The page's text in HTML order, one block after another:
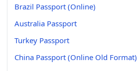
Brazil Passport (Online)
Australia Passport
Turkey Passport
China Passport (Online Old Format)